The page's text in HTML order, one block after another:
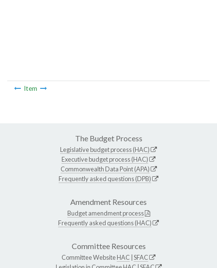
Item
The Budget Process
Legislative budget process (HAC)
Executive budget process (HAC)
Commonwealth Data Point (APA)
Frequently asked questions (DPB)
Amendment Resources
Budget amendment process
Frequently asked questions (HAC)
Committee Resources
Committee WebsiteHAC SFAC